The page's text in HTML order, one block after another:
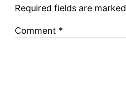
Required fields are marked
Comment *